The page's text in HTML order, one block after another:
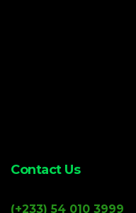
Contact Us
(+233) 54 010 3999